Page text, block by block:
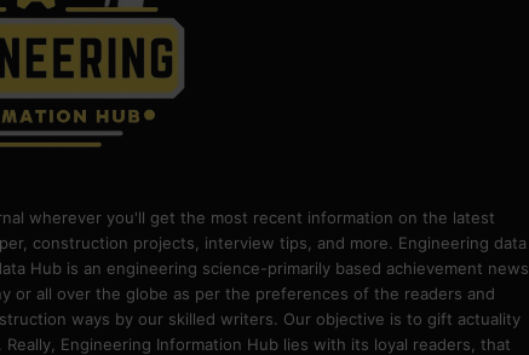
wherever you'll get the most recent information on the latest
construction projects, interview tips, and more. Engineering data
Hub is an engineering science-primarily based achievement news
or all over the globe as per the preferences of the readers and
ways by our skilled writers. Our objective is to gift actuality
Engineering Information Hub lies with its loyal readers, that